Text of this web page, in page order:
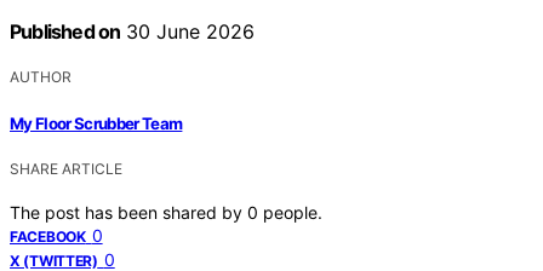
Published on 30 June 2026
AUTHOR
My Floor Scrubber Team
SHARE ARTICLE
The post has been shared by 0 people.
FACEBOOK 0
X (TWITTER) 0